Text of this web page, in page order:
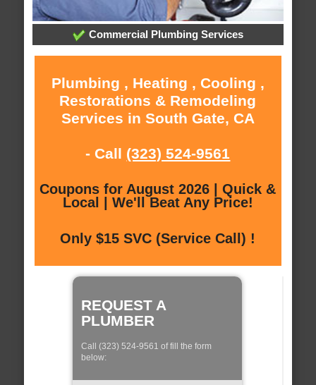
Commercial Plumbing Services
Plumbing , Heating , Cooling ,
Restorations & Remodeling
Services in South Gate, CA
- Call (323) 524-9561
Coupons for August 2026 | Quick &
Local | We'll Beat Any Price!
Only $15 SVC (Service Call) !
REQUEST A
PLUMBER
Call (323) 524-9561 of fill the form
below: